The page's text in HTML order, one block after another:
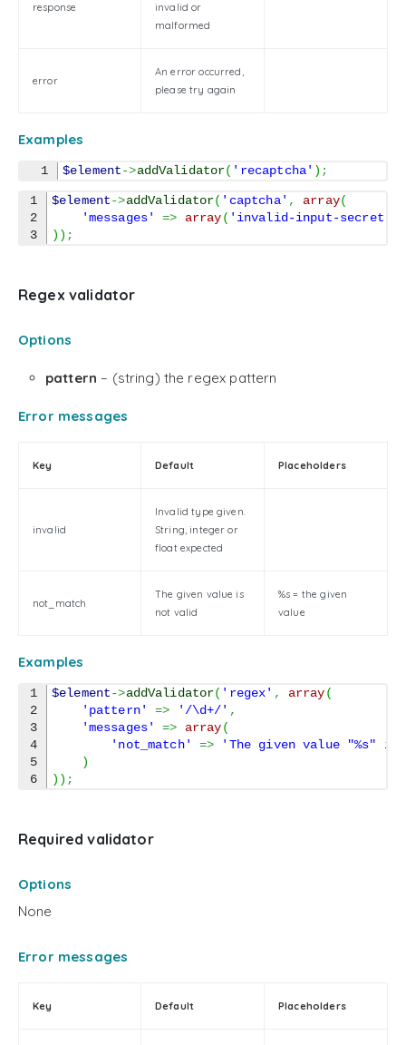
response
invalid or
malformed
error
An error occurred,
please try again
Examples
$element->addValidator( 'recaptcha' ) ;
1
2
$element->addValidator( 'captcha' , array(
'messages'
=> array( 'invalid-input-secret'
) ) ;
Regex validator
Options
pattern – (string) the regex pattern
Error messages
Key Default Placeholders
invalid
Invalid type given.
String, integer or
float expected
not_match
The given value is
not valid
%s = the given
value
Examples
1
2
3
4
5
$element->addValidator( 'regex' , array(
'pattern'
=> '/\d+/' ,
'messages'
=> array(
'not_match'
=>
'The given value "%s"
)
) ) ;
Required validator
Options
None
Error messages
Key Default Placeholders